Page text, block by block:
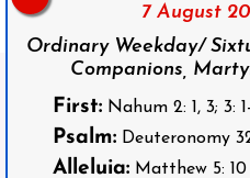
7 August
Ordinary Weekday/
Companions,
First:Nahum 2: 1, 3; 3:
Psalm:Deuteronomy
Alleluia:Matthew 5: 10